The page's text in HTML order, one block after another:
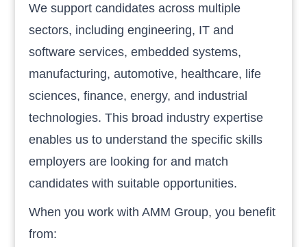
We support candidates across multiple
sectors, including engineering, IT and
software services, embedded systems,
manufacturing, automotive, healthcare, life
sciences, finance, energy, and industrial
technologies. This broad industry expertise
enables us to understand the specific skills
employers are looking for and match
candidates with suitable opportunities.
When you work with AMM Group, you benefit
from: